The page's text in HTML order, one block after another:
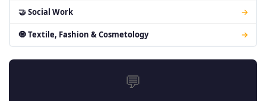
🤝 Social Work →
🧿 Textile, Fashion & Cosmetology →
💬